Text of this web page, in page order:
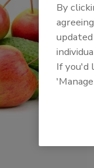
By
If you'd